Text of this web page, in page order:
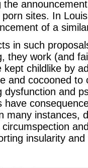
the
sites. In
of a
in such
they work (and
kept childlike by
and cocooned
dysfunction and
have
many instances,
insularity